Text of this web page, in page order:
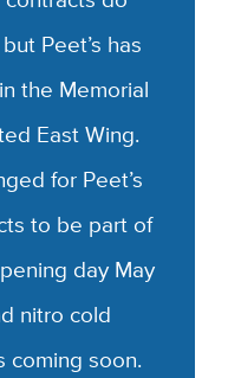
Peet’s has
the Memorial
East Wing.
for Peet’s
to be part of
day May
nitro cold
coming soon.